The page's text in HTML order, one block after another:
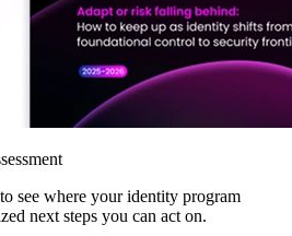
see where your identity program
next steps you can act on.